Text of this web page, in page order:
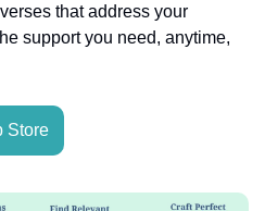
that address your
support you need, anytime,
Store